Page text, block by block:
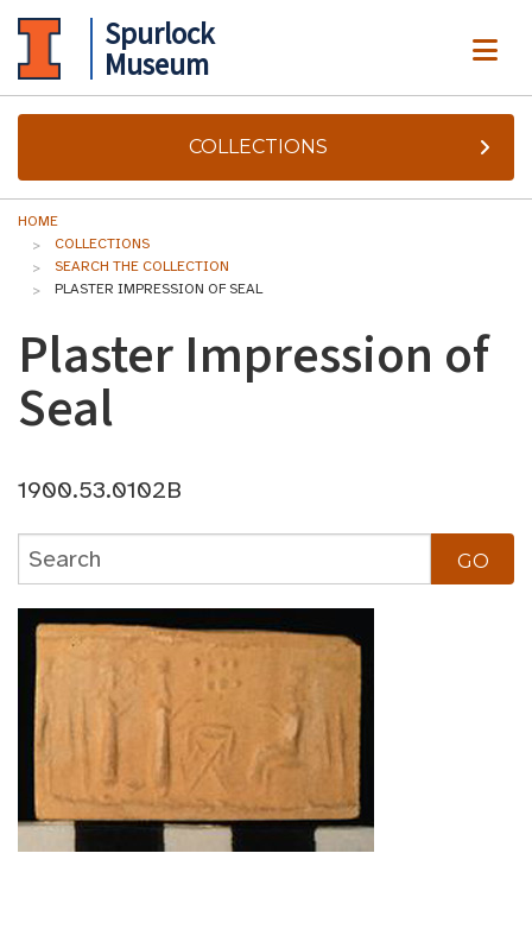
Spurlock
Museum
COLLECTIONS
HOME
COLLECTIONS
SEARCH THE COLLECTION
PLASTER IMPRESSION OF SEAL
Plaster Impression of
Seal
1900.53.0102B